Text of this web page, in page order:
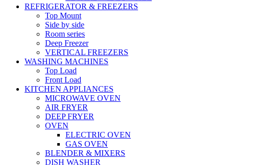
REFRIGERATOR & FREEZERS
Top Mount
Side by side
Room series
Deep Freezer
VERTICAL FREEZERS
WASHING MACHINES
Top Load
Front Load
KITCHEN APPLIANCES
MICROWAVE OVEN
AIR FRYER
DEEP FRYER
OVEN
ELECTRIC OVEN
GAS OVEN
BLENDER & MIXERS
DISH WASHER